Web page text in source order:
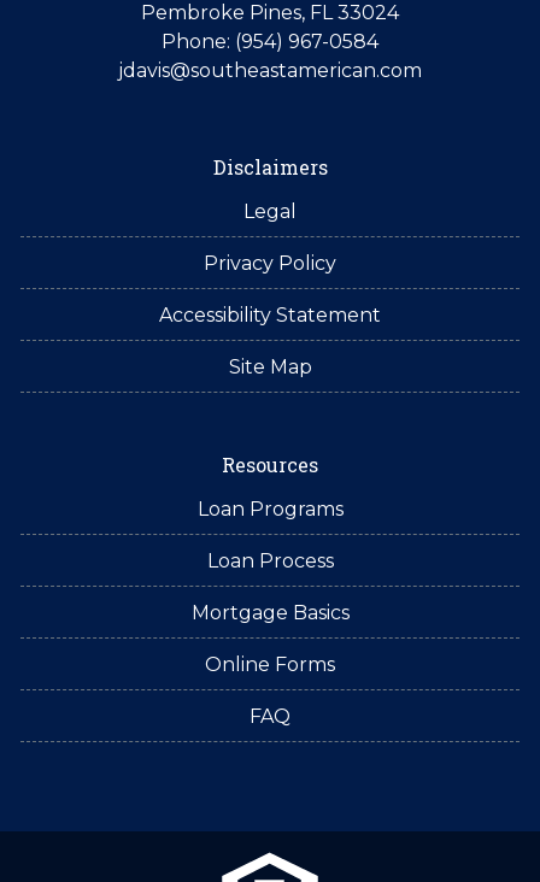
Pembroke Pines, FL 33024
Phone: (954) 967-0584
jdavis@southeastamerican.com
Disclaimers
Legal
Privacy Policy
Accessibility Statement
Site Map
Resources
Loan Programs
Loan Process
Mortgage Basics
Online Forms
FAQ